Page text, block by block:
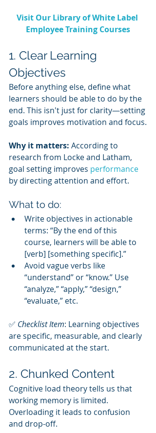
Visit Our Library of White Label
Employee Training Courses
1. Clear Learning
Objectives
Before anything else, define what
learners should be able to do by the
end. This isn't just for clarity—setting
goals improves motivation and focus.
Why it matters: According to
research from Locke and Latham,
goal setting improves performance
by directing attention and effort.
What to do:
Write objectives in actionable
terms: “By the end of this
course, learners will be able to
[verb] [something specific].”
Avoid vague verbs like
“understand” or “know.” Use
“analyze,” “apply,” “design,”
“evaluate,” etc.
✅ Checklist Item: Learning objectives
are specific, measurable, and clearly
communicated at the start.
2. Chunked Content
Cognitive load theory tells us that
working memory is limited.
Overloading it leads to confusion
and drop-off.